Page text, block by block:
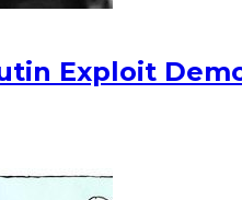
Exploit